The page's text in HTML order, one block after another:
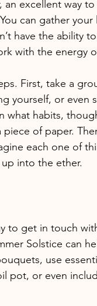
an excellent way
can gather your
have the ability
with the energy
First, take a
yourself, or even
what habits,
of paper.
each one of
into the ether.
to get in touch
Solstice can
use
pot, or even